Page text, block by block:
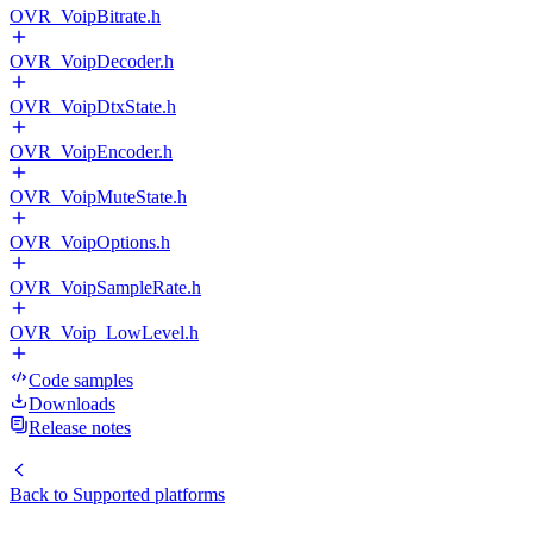
OVR_VoipBitrate.h
OVR_VoipDecoder.h
OVR_VoipDtxState.h
OVR_VoipEncoder.h
OVR_VoipMuteState.h
OVR_VoipOptions.h
OVR_VoipSampleRate.h
OVR_Voip_LowLevel.h
Code samples
Downloads
Release notes
Back to Supported platforms